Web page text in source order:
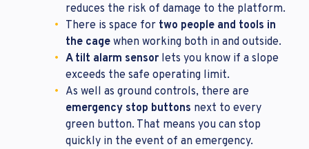
reduces the risk of damage to the platform.
There is space for two people and tools in
the cage when working both in and outside.
A tilt alarm sensor lets you know if a slope
exceeds the safe operating limit.
As well as ground controls, there are
emergency stop buttons next to every
green button. That means you can stop
quickly in the event of an emergency.